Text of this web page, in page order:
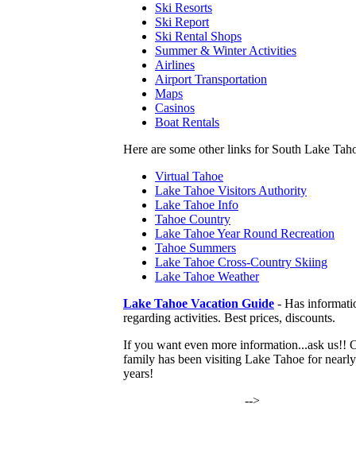
Ski Resorts
Ski Report
Ski Rental Shops
Summer & Winter Activities
Airlines
Airport Transportation
Maps
Casinos
Boat Rentals
Here are some other links for South Lake
Virtual Tahoe
Lake Tahoe Visitors Authority
Lake Tahoe Info
Tahoe Country
Lake Tahoe Year Round Recreation
Tahoe Summers
Lake Tahoe Cross-Country Skiing
Lake Tahoe Weather
Lake Tahoe Vacation Guide - Has
regarding activities. Best prices, discounts.
If you want even more information...ask us!!
family has been visiting Lake Tahoe for
years!
-->